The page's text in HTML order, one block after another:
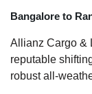
Bangalore to
Allianz Cargo &
reputable
robust all-